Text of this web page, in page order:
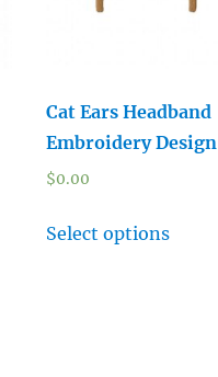
Cat Ears Headband
Embroidery Design
$0.00
Select options